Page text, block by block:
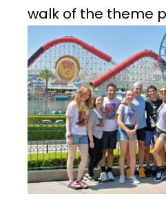
walk of the theme